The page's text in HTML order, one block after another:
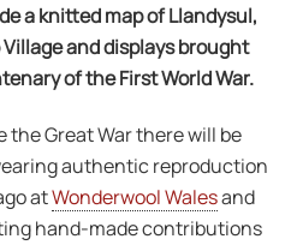
a knitted map of Llandysul,
and displays brought
of the First World War.
Great War there will be
authentic reproduction
atWonderwool Walesand
hand-made contributions